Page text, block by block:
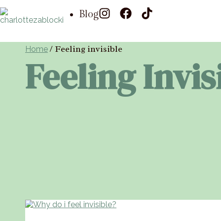
Blog
Home / Feeling invisible
Feeling